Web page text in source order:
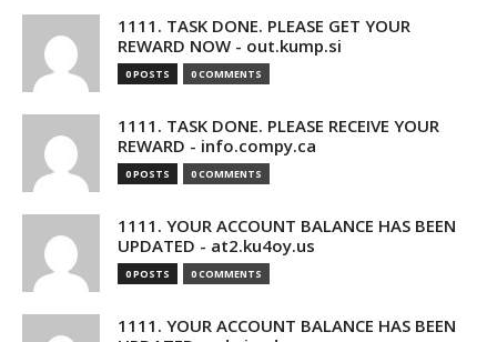
1111. TASK DONE. PLEASE GET YOUR
REWARD NOW - out.kump.si
0 POSTS 0 COMMENTS
1111. TASK DONE. PLEASE RECEIVE YOUR
REWARD - info.compy.ca
0 POSTS 0 COMMENTS
1111. YOUR ACCOUNT BALANCE HAS BEEN
UPDATED - at2.ku4oy.us
0 POSTS 0 COMMENTS
1111. YOUR ACCOUNT BALANCE HAS BEEN